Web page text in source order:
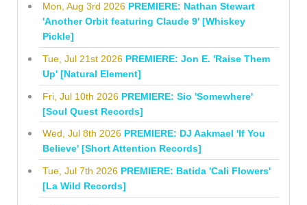
Mon, Aug 3rd 2026 PREMIERE: Nathan Stewart
'Another Orbit featuring Claude 9' [Whiskey
Pickle]
Tue, Jul 21st 2026 PREMIERE: Jon E. 'Raise Them
Up' [Natural Element]
Fri, Jul 10th 2026 PREMIERE: Sio 'Somewhere'
[Soul Quest Records]
Wed, Jul 8th 2026 PREMIERE: DJ Aakmael 'If You
Believe' [Short Attention Records]
Tue, Jul 7th 2026 PREMIERE: Batida 'Cali Flowers'
[La Wild Records]